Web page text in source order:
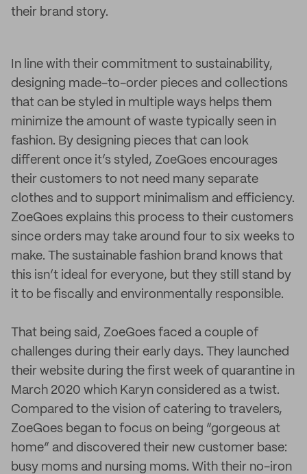
their brand story.
In line with their commitment to sustainability,
designing made-to-order pieces and collections
that can be styled in multiple ways helps them
minimize the amount of waste typically seen in
fashion. By designing pieces that can look
different once it’s styled, ZoeGoes encourages
their customers to not need many separate
clothes and to support minimalism and efficiency.
ZoeGoes explains this process to their customers
since orders may take around four to six weeks to
make. The sustainable fashion brand knows that
this isn’t ideal for everyone, but they still stand by
it to be fiscally and environmentally responsible.
That being said, ZoeGoes faced a couple of
challenges during their early days. They launched
their website during the first week of quarantine in
March 2020 which Karyn considered as a twist.
Compared to the vision of catering to travelers,
ZoeGoes began to focus on being “gorgeous at
home” and discovered their new customer base:
busy moms and nursing moms. With their no-iron